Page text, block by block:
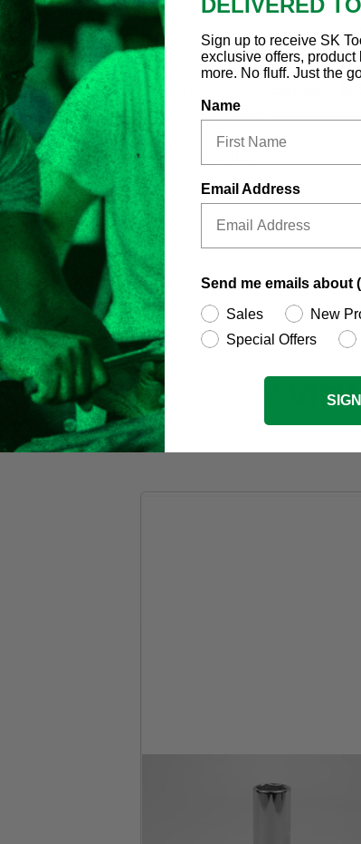
Extra Deep Chrome Socket
for maximum strength.
side of the fastener, not the corner,
avoid rounding of rusted or damaged
finish with high polish plating
long life and maximum
Country
Service &
RECENTLY
Sign up to receive SK
exclusive offers,
more. No fluff. Just the
Name
Email Address
Send me emails about
Sales
New
Special Offers